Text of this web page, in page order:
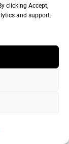
clicking Accept,
and support.
plans
Name
It)
A Step-
Your